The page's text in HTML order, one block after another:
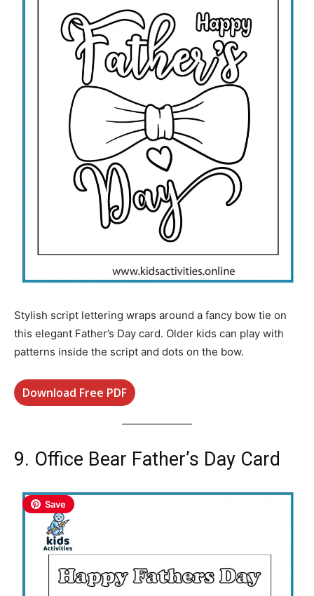
Stylish script lettering wraps around a fancy bow tie on
this elegant Father’s Day card. Older kids can play with
patterns inside the script and dots on the bow.
Download Free PDF
9. Office Bear Father’s Day Card
Save